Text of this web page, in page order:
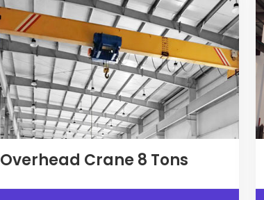
Overhead Crane 8 Tons